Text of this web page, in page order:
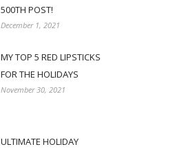
500TH POST!
December 1, 2021
MY TOP 5 RED LIPSTICKS
FOR THE HOLIDAYS
November 30, 2021
ULTIMATE HOLIDAY